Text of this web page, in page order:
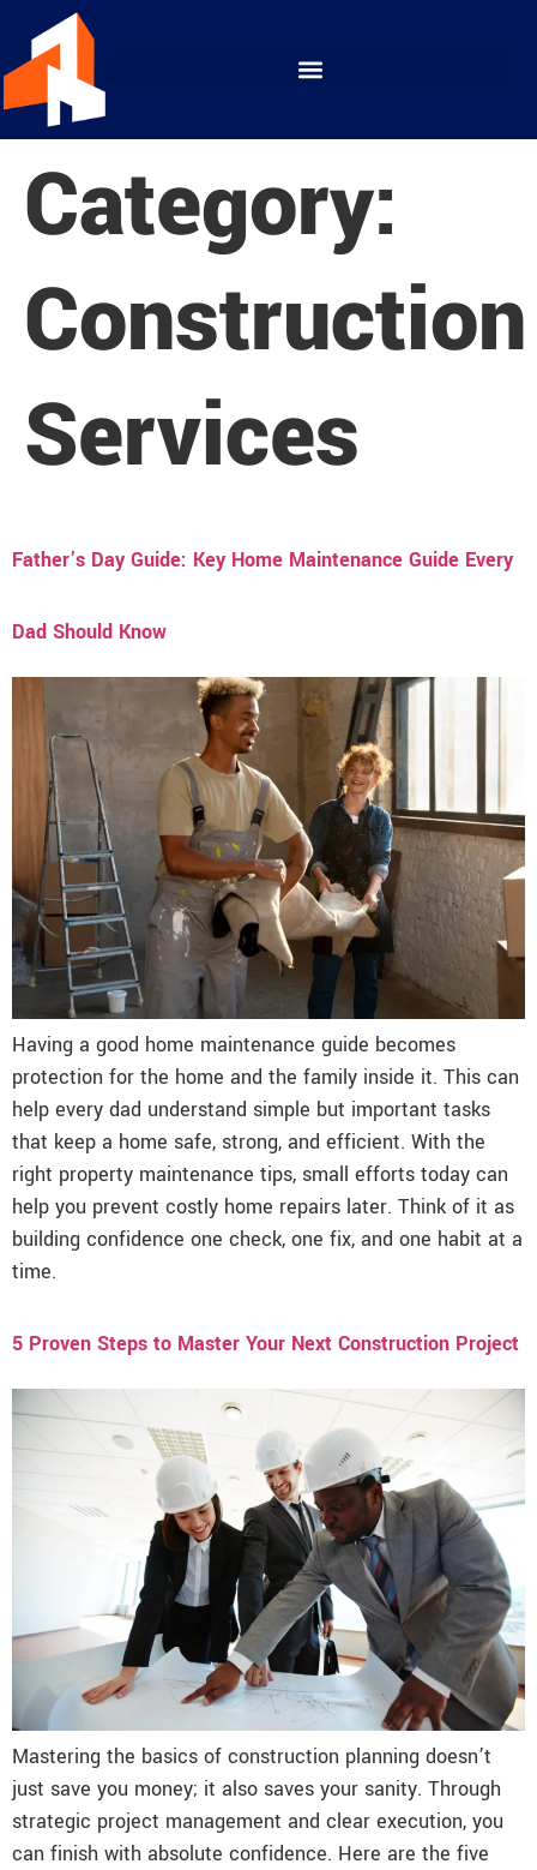
Category:
Construction
Services
Father’s Day Guide: Key Home Maintenance Guide Every
Dad Should Know
Having a good home maintenance guide becomes
protection for the home and the family inside it. This can
help every dad understand simple but important tasks
that keep a home safe, strong, and efficient. With the
right property maintenance tips, small efforts today can
help you prevent costly home repairs later. Think of it as
building confidence one check, one fix, and one habit at a
time.
5 Proven Steps to Master Your Next Construction Project
Mastering the basics of construction planning doesn’t
just save you money; it also saves your sanity. Through
strategic project management and clear execution, you
can finish with absolute confidence. Here are the five